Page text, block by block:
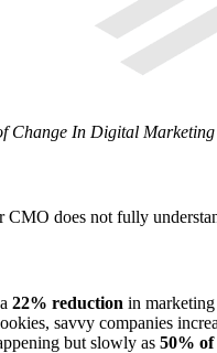
Change In Digital Marketing
CMO does not fully
22% reduction in
savvy companies
but slowly as 50%